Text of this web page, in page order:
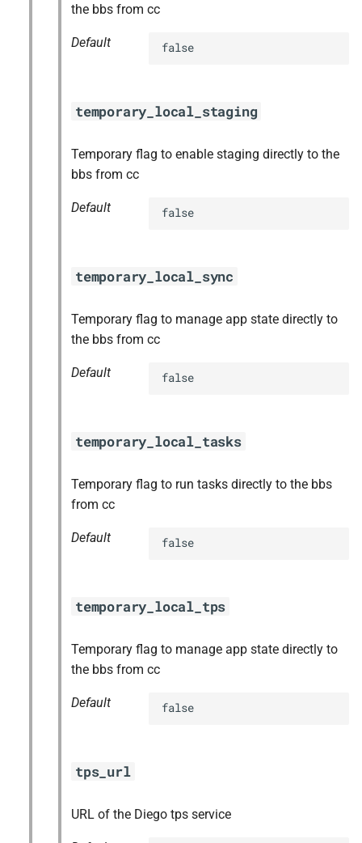
the bbs from cc
Default false
temporary_local_staging
Temporary flag to enable staging directly to the
bbs from cc
Default false
temporary_local_sync
Temporary flag to manage app state directly to
the bbs from cc
Default false
temporary_local_tasks
Temporary flag to run tasks directly to the bbs
from cc
Default false
temporary_local_tps
Temporary flag to manage app state directly to
the bbs from cc
Default false
tps_url
URL of the Diego tps service